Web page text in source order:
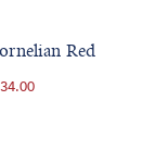
Red